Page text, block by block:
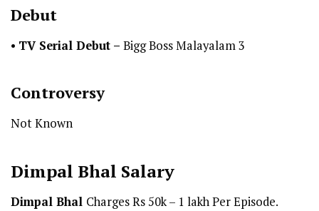
Debut
• TV Serial Debut – Bigg Boss Malayalam 3
Controversy
Not Known
Dimpal Bhal Salary
Dimpal Bhal Charges Rs 50k – 1 lakh Per Episode.